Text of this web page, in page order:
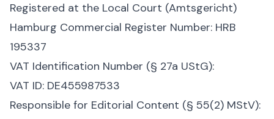
Registered at the Local Court (Amtsgericht)
Hamburg Commercial Register Number: HRB
195337
VAT Identification Number (§ 27a UStG):
VAT ID: DE455987533
Responsible for Editorial Content (§ 55(2) MStV):